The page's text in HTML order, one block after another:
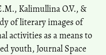
Kalimullina O.V., &
of literary images of
activities as a means to
youth, Journal Space